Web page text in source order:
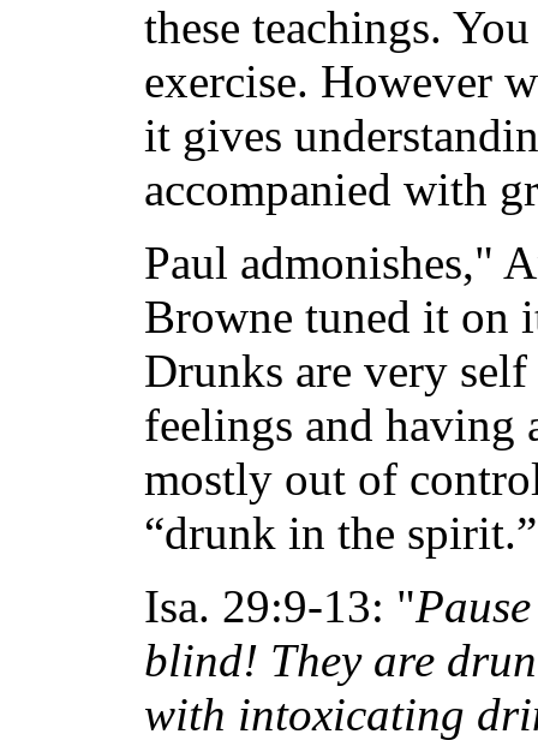
these teachings.
exercise. However
it gives
accompanied with
Paul admonishes,"
Browne tuned it on
Drunks are very
feelings and having
mostly out of
“drunk in the spirit.”
Isa. 29:9-13: "
blind! They are
with intoxicating